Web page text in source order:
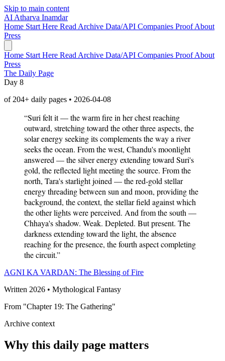
Skip to main content
AI Atharva Inamdar
Home Start Here Read Archive Data/API Companies ProofAbout
Press
Home Start Here Read Archive Data/API Companies ProofAbout
Press
The Daily Page
Day 8
of 204+ daily pages • 2026-04-08
“Suri felt it — the warm fire in her chest reaching
outward, stretching toward the other three aspects, the
solar energy seeking its complements the way a river
seeks the ocean. From the west, Chandu's moonlight
answered — the silver energy extending toward Suri's
gold, the reflected light meeting the source. From the
north, Tara's starlight joined — the red-gold stellar
energy threading between sun and moon, providing the
background, the context, the stellar field against which
the other lights were perceived. And from the south —
Chhaya's shadow. Weak. Depleted. But present. The
darkness extending toward the light, the absence
reaching for the presence, the fourth aspect completing
the circuit.”
AGNI KA VARDAN: The Blessing of Fire
Written 2026 • Mythological Fantasy
From "Chapter 19: The Gathering"
Archive context
Why this daily page matters